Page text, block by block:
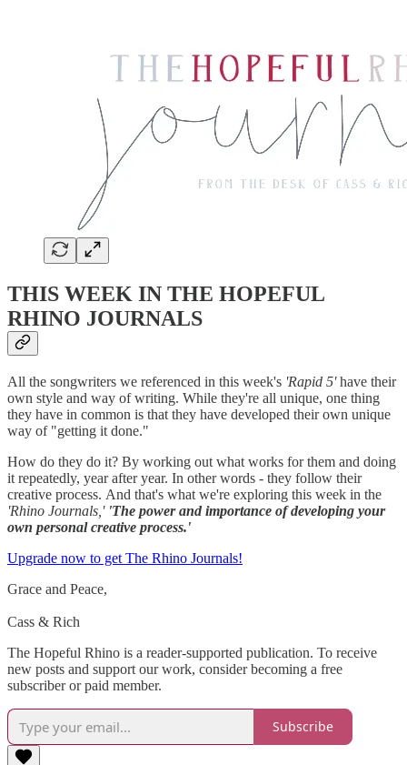
THIS WEEK IN THE HOPEFUL
RHINO JOURNALS
All the songwriters we referenced in this week's 'Rapid 5'have their
own style and way of writing. While they're all unique, one thing
they have in common is that they have developed their own unique
way of "getting it done."
How do they do it? By working out what works for them and doing
it repeatedly, year after year. In other words - they follow their
creative process. And that's what we're exploring this week in the
'Rhino Journals,' 'The power and importance of developing your
own personal creative process.'
Upgrade now to get The Rhino Journals!
Grace and Peace,
Cass & Rich
The Hopeful Rhino is a reader-supported publication. To receive
new posts and support our work, consider becoming a free
subscriber or paid member.
Subscribe